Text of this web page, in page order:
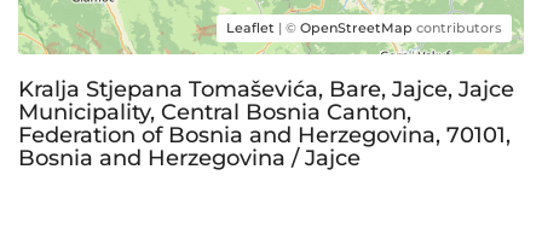
Leaflet | © OpenStreetMap contributors
Kralja Stjepana Tomaševića, Bare, Jajce, Jajce
Municipality, Central Bosnia Canton,
Federation of Bosnia and Herzegovina, 70101,
Bosnia and Herzegovina / Jajce